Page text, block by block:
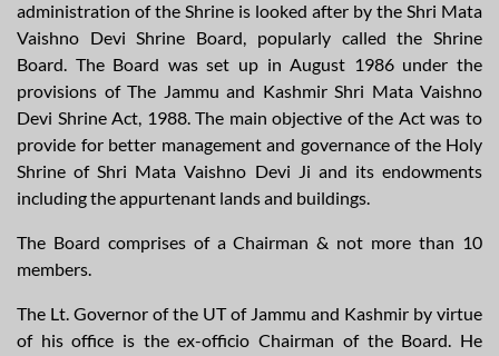
administration of the Shrine is looked after by the Shri Mata
Vaishno Devi Shrine Board, popularly called the Shrine
Board. The Board was set up in August 1986 under the
provisions of The Jammu and Kashmir Shri Mata Vaishno
Devi Shrine Act, 1988. The main objective of the Act was to
provide for better management and governance of the Holy
Shrine of Shri Mata Vaishno Devi Ji and its endowments
including the appurtenant lands and buildings.
The Board comprises of a Chairman & not more than 10
members.
The Lt. Governor of the UT of Jammu and Kashmir by virtue
of his office is the ex-officio Chairman of the Board. He